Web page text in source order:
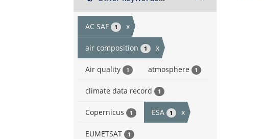
AC SAF 1 x
air composition 1 x
Air quality 1 atmosphere 1
climate data record 1
Copernicus 1 ESA 1 x
EUMETSAT 1